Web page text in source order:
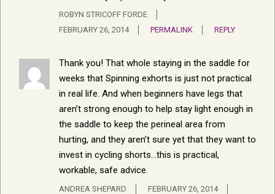
ROBYN STRICOFF FORDE
FEBRUARY 26, 2014
PERMALINK REPLY
Thank you! That whole staying in the saddle for
weeks that Spinning exhorts is just not practical
in real life. And when beginners have legs that
aren’t strong enough to help stay light enough in
the saddle to keep the perineal area from
hurting, and they aren’t sure yet that they want to
invest in cycling shorts…this is practical,
workable, safe advice.
ANDREA SHEPARD
FEBRUARY 26, 2014